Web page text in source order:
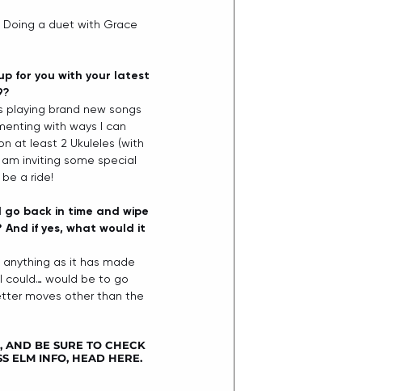
Doing a duet with Grace
for you with your latest
playing brand new songs
with ways I can
at least 2 Ukuleles (with
inviting some special
a ride!
go back in time and wipe
if yes, what would it
as it has made
could… would be to go
moves other than the
BE SURE TO CHECK
ELM INFO, HEAD HERE.